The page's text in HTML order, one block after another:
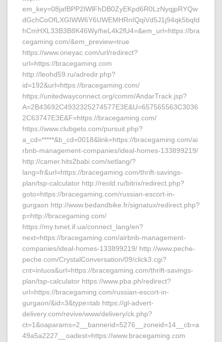
em_key=08jafBPP2lWlFhDB0ZyEKpd6R0LzNyqjpRYQw
dGchCoOfLXGIWW6Y6UWEMHRnIQqiVd5J1j94qk5bqfd
hCmHXL33B3B8K46Wy/heL4k2fU4=&em_url=https://bra
cegaming.com/&em_preview=true
https://www.oneyac.com/url/redirect?
url=https://bracegaming.com
http://leohd59.ru/adredir.php?
id=192&url=https://bracegaming.com/
https://unitedwayconnect.org/comm/AndarTrack.jsp?
A=2B43692C4932325274577E3E&U=657565563C3036
2C63747E3E&F=https://bracegaming.com/
https://www.clubgets.com/pursuit.php?
a_cd=*****&b_cd=0018&link=https://bracegaming.com/ai
rbnb-management-companies/ideal-homes-133899219/
http://camer.hits2babi.com/setlang/?
lang=fr&url=https://bracegaming.com/thrift-savings-
plan/tsp-calculator http://reold.ru/bitrix/redirect.php?
goto=https://bracegaming.com/russian-escort-in-
gurgaon http://www.bedandbike.fr/signatux/redirect.php?
p=http://bracegaming.com/
https://my.tvnet.if.ua/connect_lang/en?
next=https://bracegaming.com/airbnb-management-
companies/ideal-homes-133899219/ http://www.peche-
peche.com/CrystalConversation/09/click3.cgi?
cnt=intuos&url=https://bracegaming.com/thrift-savings-
plan/tsp-calculator https://www.pba.ph/redirect?
url=https://bracegaming.com/russian-escort-in-
gurgaon/&id=3&type=tab https://gl-advert-
delivery.com/revive/www/delivery/ck.php?
ct=1&oaparams=2__bannerid=5276__zoneid=14__cb=a
49a5a2227__oadest=https://www.bracegaming.com